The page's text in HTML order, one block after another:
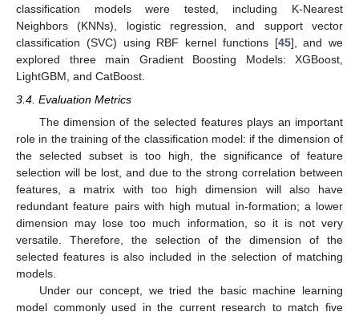
classification models were tested, including K-Nearest
Neighbors (KNNs), logistic regression, and support vector
classification (SVC) using RBF kernel functions [45], and we
explored three main Gradient Boosting Models: XGBoost,
LightGBM, and CatBoost.
3.4. Evaluation Metrics
The dimension of the selected features plays an important
role in the training of the classification model: if the dimension of
the selected subset is too high, the significance of feature
selection will be lost, and due to the strong correlation between
features, a matrix with too high dimension will also have
redundant feature pairs with high mutual in-formation; a lower
dimension may lose too much information, so it is not very
versatile. Therefore, the selection of the dimension of the
selected features is also included in the selection of matching
models.
Under our concept, we tried the basic machine learning
model commonly used in the current research to match five